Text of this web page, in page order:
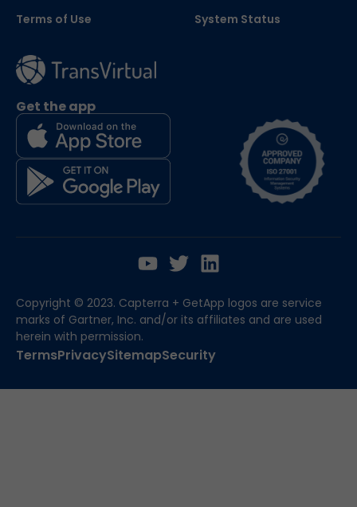
Terms of Use
System Status
Get the app
Copyright © 2023. Capterra + GetApp logos are service
marks of Gartner, Inc. and/or its affiliates and are used
herein with permission.
TermsPrivacySitemapSecurity